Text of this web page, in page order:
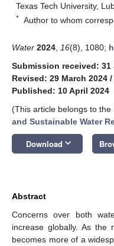
Texas Tech University,
* Author to whom
Water 2024 16(8), 1080;
Submission received: 31
Revised: 29 March 2024 /
Published: 10 April 2024
(This article belongs to the
and Sustainable Water
Download keyboard_arrow_down
Abstract
Concerns over both
increase globally. As the
becomes more of a